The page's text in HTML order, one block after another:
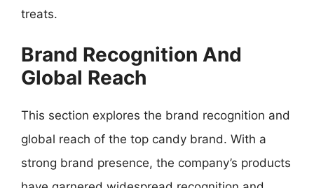
treats.
Brand Recognition And
Global Reach
This section explores the brand recognition and
global reach of the top candy brand. With a
strong brand presence, the company’s products